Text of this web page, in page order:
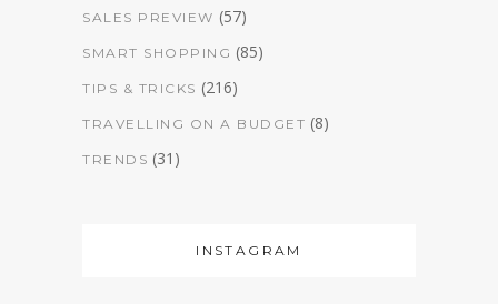
SALES PREVIEW (57)
SMART SHOPPING (85)
TIPS & TRICKS (216)
TRAVELLING ON A BUDGET (8)
TRENDS (31)
INSTAGRAM